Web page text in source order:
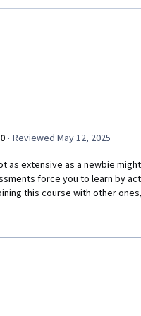
· Reviewed May 12, 2025
as extensive as a newbie
force you to learn by
this course with other